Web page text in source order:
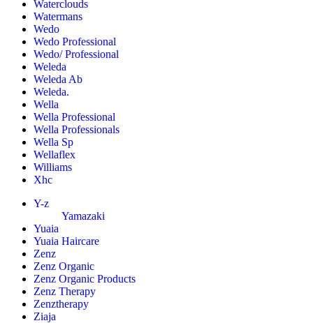
Waterclouds
Watermans
Wedo
Wedo Professional
Wedo/ Professional
Weleda
Weleda Ab
Weleda.
Wella
Wella Professional
Wella Professionals
Wella Sp
Wellaflex
Williams
Xhc
Y-z
Yamazaki
Yuaia
Yuaia Haircare
Zenz
Zenz Organic
Zenz Organic Products
Zenz Therapy
Zenztherapy
Ziaja